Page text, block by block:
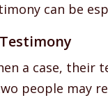
can be
a case, their
people may